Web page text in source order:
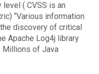
( CVSS is an
“Various information
discovery of critical
Apache Log4j library
Millions of Java